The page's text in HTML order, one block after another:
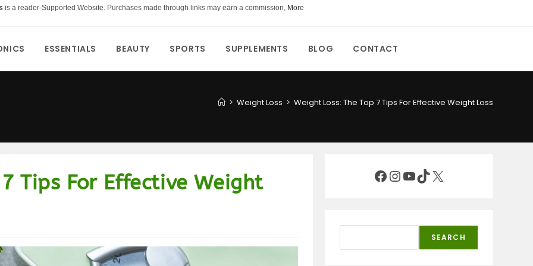
is a reader-Supported Website. Purchases made through links may earn a commission, More
ESSENTIALS BEAUTY SPORTS SUPPLEMENTS BLOG CONTACT
> Weight Loss > Weight Loss: The Top 7 Tips For Effective Weight Loss
Tips For Effective Weight
Facebook
Instagram
YouTube
TikTok
X
SEARCH